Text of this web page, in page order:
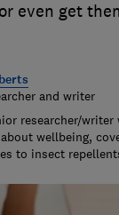
even get
and writer
researcher/writer
wellbeing,
to insect